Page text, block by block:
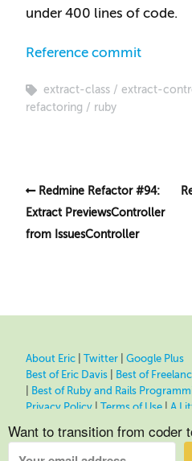
under 400 lines of code.
Reference commit
extract-class extract-
refactoring
ruby
Redmine Refactor #94:
Extract PreviewsController
from IssuesController
About Eric Twitter
Google Plus
Best of Eric Davis
Best of
Best of Ruby and Rails
Privacy Policy | Terms of Use | A
Want to transition from coder